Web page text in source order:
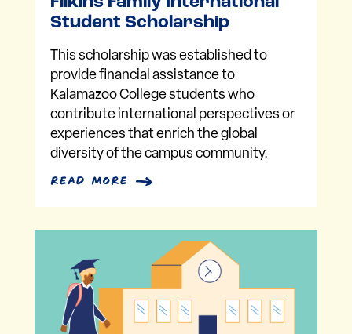
Student Scholarship
This scholarship was established to
provide financial assistance to
Kalamazoo College students who
contribute international perspectives or
experiences that enrich the global
diversity of the campus community.
read more